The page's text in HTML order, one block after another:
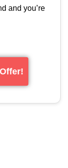
and you’re